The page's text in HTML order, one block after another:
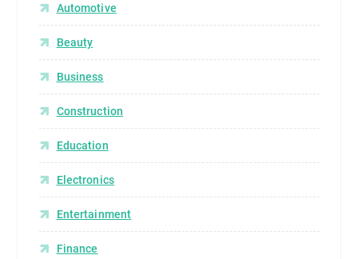
Automotive
Beauty
Business
Construction
Education
Electronics
Entertainment
Finance